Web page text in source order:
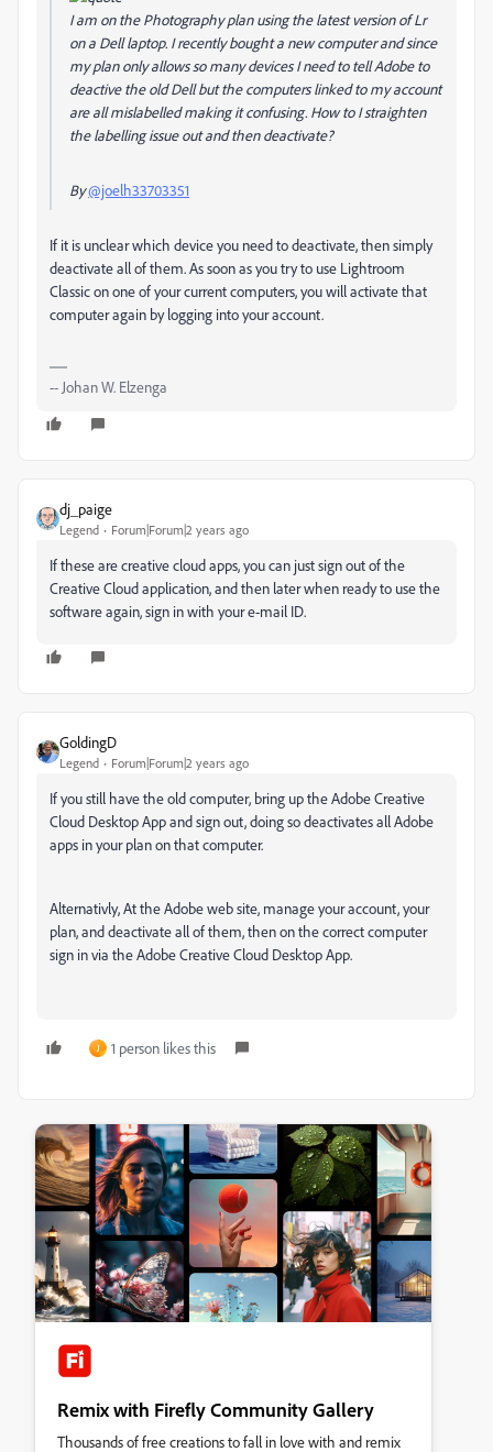
I am on the Photography plan using the latest version of Lr
on a Dell laptop. I recently bought a new computer and since
my plan only allows so many devices I need to tell Adobe to
deactive the old Dell but the computers linked to my account
are all mislabelled making it confusing. How to I straighten
the labelling issue out and then deactivate?
By@joelh33703351
If it is unclear which device you need to deactivate, then simply
deactivate all of them. As soon as you try to use Lightroom
Classic on one of your current computers, you will activate that
computer again by logging into your account.
-- Johan W. Elzenga
dj_paige
Legend Forum|Forum|2 years ago
If these are creative cloud apps, you can just sign out of the
Creative Cloud application, and then later when ready to use the
software again, sign in with your e-mail ID.
GoldingD
Legend Forum|Forum|2 years ago
If you still have the old computer, bring up the Adobe Creative
Cloud Desktop App and sign out, doing so deactivates all Adobe
apps in your plan on that computer.
Alternativly, At the Adobe web site, manage your account, your
plan, and deactivate all of them, then on the correct computer
sign in via the Adobe Creative Cloud Desktop App.
J 1 person likes this
Remix with Firefly Community Gallery
Thousands of free creations to fall in love with and remix